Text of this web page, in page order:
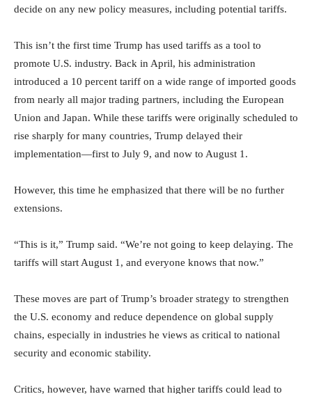
decide on any new policy measures, including potential tariffs.
This isn’t the first time Trump has used tariffs as a tool to
promote U.S. industry. Back in April, his administration
introduced a 10 percent tariff on a wide range of imported goods
from nearly all major trading partners, including the European
Union and Japan. While these tariffs were originally scheduled to
rise sharply for many countries, Trump delayed their
implementation—first to July 9, and now to August 1.
However, this time he emphasized that there will be no further
extensions.
“This is it,” Trump said. “We’re not going to keep delaying. The
tariffs will start August 1, and everyone knows that now.”
These moves are part of Trump’s broader strategy to strengthen
the U.S. economy and reduce dependence on global supply
chains, especially in industries he views as critical to national
security and economic stability.
Critics, however, have warned that higher tariffs could lead to